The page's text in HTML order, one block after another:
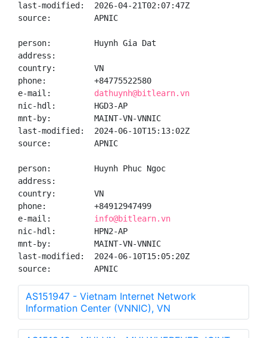
last-modified:  2026-04-21T02:07:47Z
source:         APNIC
person:         Huynh Gia Dat
address:
country:        VN
phone:          +84775522580
e-mail: dathuynh@bitlearn.vn
nic-hdl:        HGD3-AP
mnt-by:         MAINT-VN-VNNIC
last-modified:  2024-06-10T15:13:02Z
source:         APNIC
person:         Huynh Phuc Ngoc
address:
country:        VN
phone:          +84912947499
e-mail: info@bitlearn.vn
nic-hdl:        HPN2-AP
mnt-by:         MAINT-VN-VNNIC
last-modified:  2024-06-10T15:05:20Z
source:         APNIC
AS151947 - Vietnam Internet Network
Information Center (VNNIC), VN